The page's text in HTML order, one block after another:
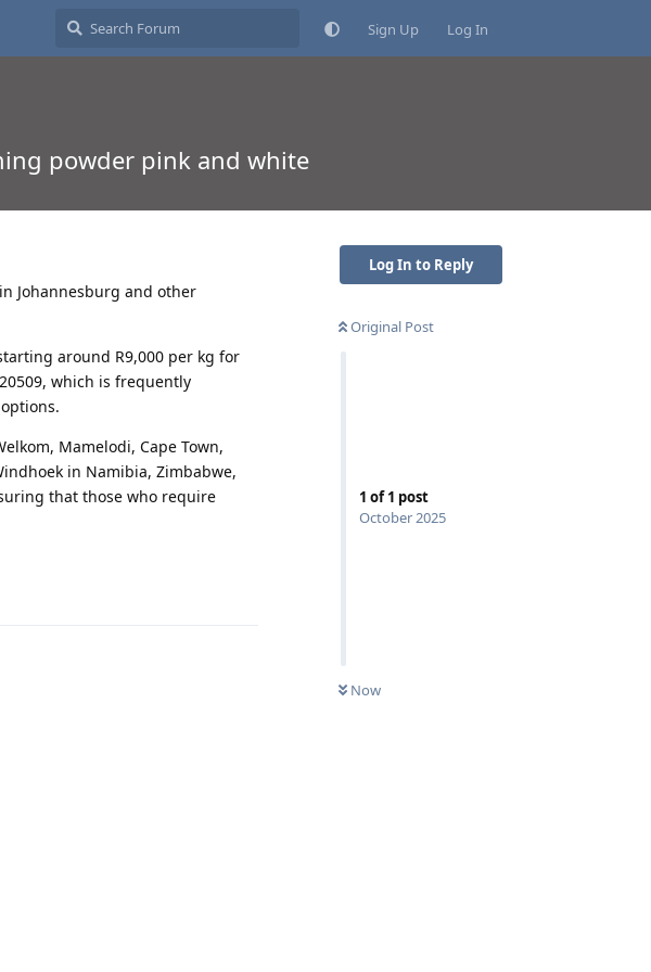
Sign Up Log In
powder pink and white
Log In to Reply
Original Post
1 of1 post
October 2025
Now
Johannesburg and other
around R9,000 per kg for
which is frequently
Mamelodi, Cape Town,
in Namibia, Zimbabwe,
that those who require